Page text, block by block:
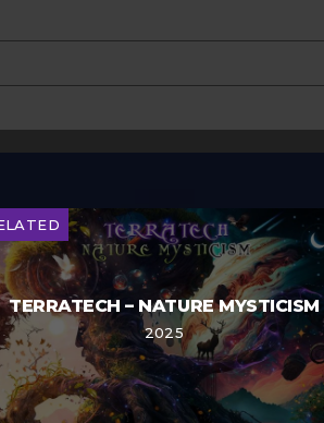
TERRATECH – NATURE MYSTICISM
2025